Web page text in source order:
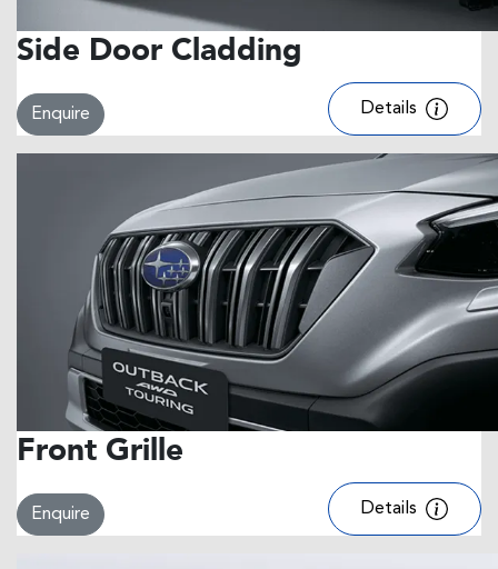
Side Door Cladding
Enquire Details
Front Grille
Enquire Details